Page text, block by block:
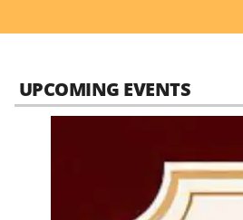
UPCOMING EVENTS